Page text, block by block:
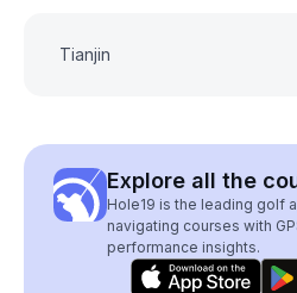
Tianjin
Explore all the
Hole19 is the leading golf
navigating courses with
performance insights.